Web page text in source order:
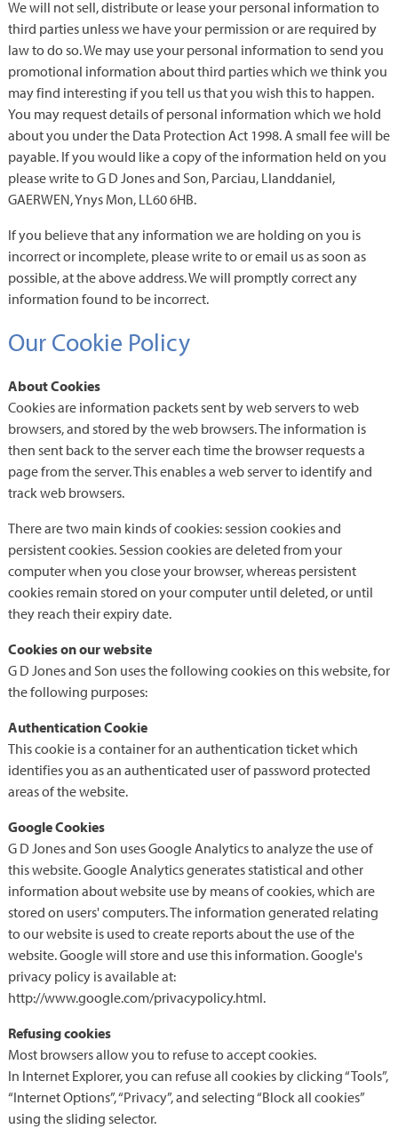
We will not sell, distribute or lease your personal information to
third parties unless we have your permission or are required by
law to do so. We may use your personal information to send you
promotional information about third parties which we think you
may find interesting if you tell us that you wish this to happen.
You may request details of personal information which we hold
about you under the Data Protection Act 1998. A small fee will be
payable. If you would like a copy of the information held on you
please write to G D Jones and Son, Parciau, Llanddaniel,
GAERWEN, Ynys Mon, LL60 6HB.
If you believe that any information we are holding on you is
incorrect or incomplete, please write to or email us as soon as
possible, at the above address. We will promptly correct any
information found to be incorrect.
Our Cookie Policy
About Cookies
Cookies are information packets sent by web servers to web
browsers, and stored by the web browsers. The information is
then sent back to the server each time the browser requests a
page from the server. This enables a web server to identify and
track web browsers.
There are two main kinds of cookies: session cookies and
persistent cookies. Session cookies are deleted from your
computer when you close your browser, whereas persistent
cookies remain stored on your computer until deleted, or until
they reach their expiry date.
Cookies on our website
G D Jones and Son uses the following cookies on this website, for
the following purposes:
Authentication Cookie
This cookie is a container for an authentication ticket which
identifies you as an authenticated user of password protected
areas of the website.
Google Cookies
G D Jones and Son uses Google Analytics to analyze the use of
this website. Google Analytics generates statistical and other
information about website use by means of cookies, which are
stored on users' computers. The information generated relating
to our website is used to create reports about the use of the
website. Google will store and use this information. Google's
privacy policy is available at:
http://www.google.com/privacypolicy.html.
Refusing cookies
Most browsers allow you to refuse to accept cookies.
In Internet Explorer, you can refuse all cookies by clicking “Tools”,
“Internet Options”, “Privacy”, and selecting “Block all cookies”
using the sliding selector.